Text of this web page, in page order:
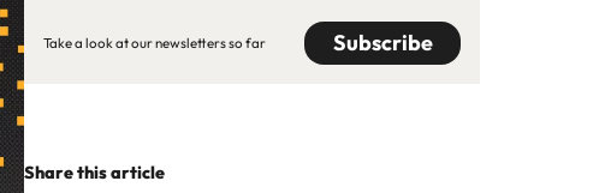
Take a look at our newsletters so far
Share this article